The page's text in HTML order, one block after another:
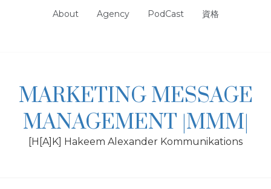
About Agency PodCast 資格
MARKETING MESSAGE
MANAGEMENT |MMM|
[H[A]K] Hakeem Alexander Kommunikations